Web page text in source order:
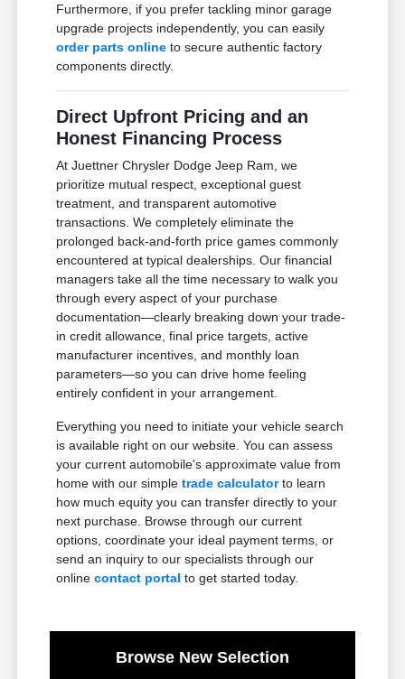
Furthermore, if you prefer tackling minor garage
upgrade projects independently, you can easily
order parts online to secure authentic factory
components directly.
Direct Upfront Pricing and an
Honest Financing Process
At Juettner Chrysler Dodge Jeep Ram, we
prioritize mutual respect, exceptional guest
treatment, and transparent automotive
transactions. We completely eliminate the
prolonged back-and-forth price games commonly
encountered at typical dealerships. Our financial
managers take all the time necessary to walk you
through every aspect of your purchase
documentation—clearly breaking down your trade-
in credit allowance, final price targets, active
manufacturer incentives, and monthly loan
parameters—so you can drive home feeling
entirely confident in your arrangement.
Everything you need to initiate your vehicle search
is available right on our website. You can assess
your current automobile's approximate value from
home with our simpletrade calculatorto learn
how much equity you can transfer directly to your
next purchase. Browse through our current
options, coordinate your ideal payment terms, or
send an inquiry to our specialists through our
onlinecontact portal to get started today.
Browse New Selection